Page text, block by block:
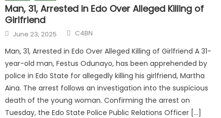
Man, 31, Arrested in Edo Over Alleged Killing of
Girlfriend
June 23, 2025 C4BN
Man, 31, Arrested in Edo Over Alleged Killing of Girlfriend A 31-
year-old man, Festus Odunayo, has been apprehended by
police in Edo State for allegedly killing his girlfriend, Martha
Aina. The arrest follows an investigation into the suspicious
death of the young woman. Confirming the arrest on
Tuesday, the Edo State Police Public Relations Officer […]